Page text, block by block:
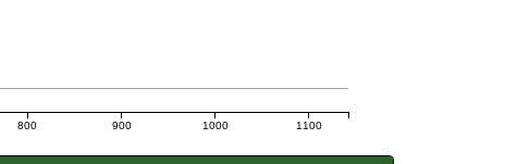
800 900 1000 1100